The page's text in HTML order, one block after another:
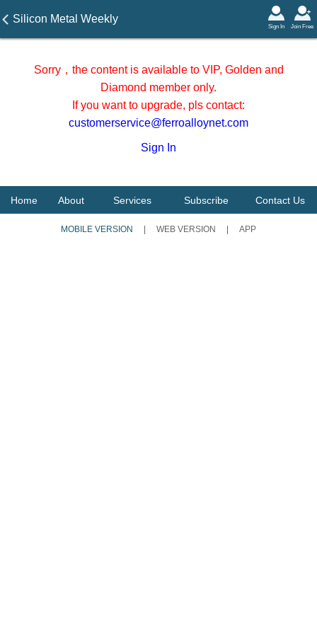
Silicon Metal Weekly
Review during 11-15 May
Join Free
Sign In
Sorry，the content is available to VIP, Golden and
Diamond member only.
If you want to upgrade, pls contact:
customerservice@ferroalloynet.com
Sign In
Home About Services Subscribe Contact Us
MOBILE VERSION WEB VERSION APP